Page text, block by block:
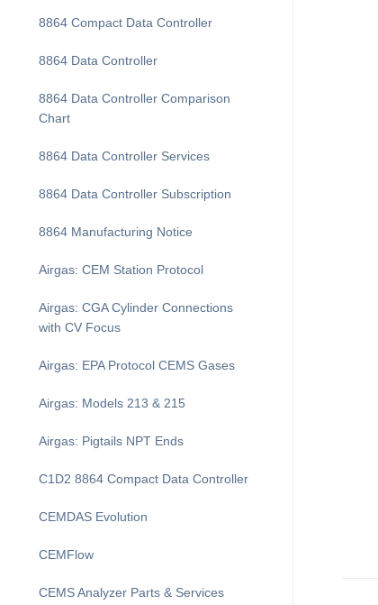
8864 Compact Data Controller
8864 Data Controller
8864 Data Controller Comparison
Chart
8864 Data Controller Services
8864 Data Controller Subscription
8864 Manufacturing Notice
Airgas: CEM Station Protocol
Airgas: CGA Cylinder Connections
with CV Focus
Airgas: EPA Protocol CEMS Gases
Airgas: Models 213 & 215
Airgas: Pigtails NPT Ends
C1D2 8864 Compact Data Controller
CEMDAS Evolution
CEMFlow
CEMS Analyzer Parts & Services